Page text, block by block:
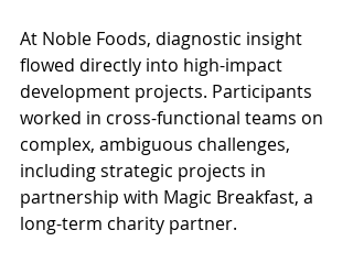
At Noble Foods, diagnostic insight
flowed directly into high-impact
development projects. Participants
worked in cross-functional teams on
complex, ambiguous challenges,
including strategic projects in
partnership with Magic Breakfast, a
long-term charity partner.